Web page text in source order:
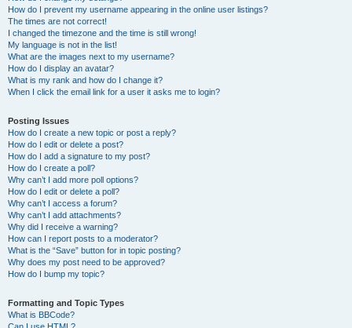
How do I prevent my username appearing in the online user listings?
The times are not correct!
I changed the timezone and the time is still wrong!
My language is not in the list!
What are the images next to my username?
How do I display an avatar?
What is my rank and how do I change it?
When I click the email link for a user it asks me to login?
Posting Issues
How do I create a new topic or post a reply?
How do I edit or delete a post?
How do I add a signature to my post?
How do I create a poll?
Why can’t I add more poll options?
How do I edit or delete a poll?
Why can’t I access a forum?
Why can’t I add attachments?
Why did I receive a warning?
How can I report posts to a moderator?
What is the “Save” button for in topic posting?
Why does my post need to be approved?
How do I bump my topic?
Formatting and Topic Types
What is BBCode?